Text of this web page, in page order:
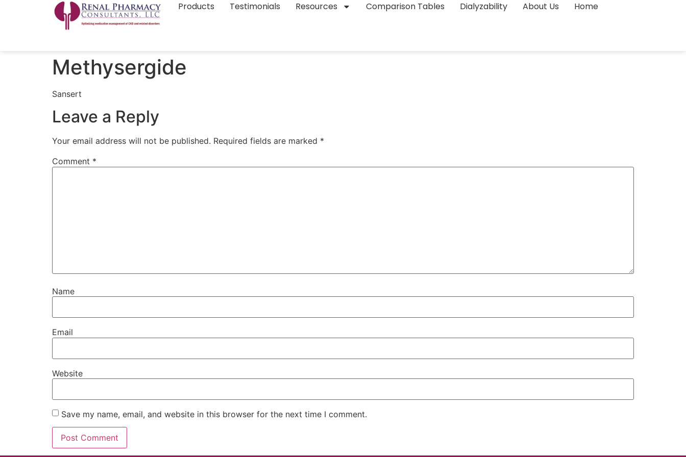
Products Testimonials Resources Comparison Tables Dialyzability About Us Home
Methysergide
Sansert
Leave a Reply
Your email address will not be published. Required fields are marked *
Comment *
Name
Email
Website
Save my name, email, and website in this browser for the next time I comment.